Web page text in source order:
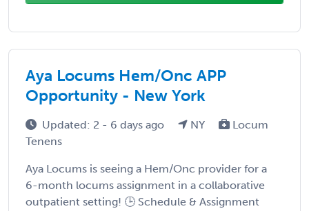
Aya Locums Hem/Onc APP
Opportunity - New York
Updated: 2 - 6 days ago NY
Locum
Tenens
Aya Locums is seeing a Hem/Onc provider for a
6-month locums assignment in a collaborative
outpatient setting! 🕒 Schedule & Assignment